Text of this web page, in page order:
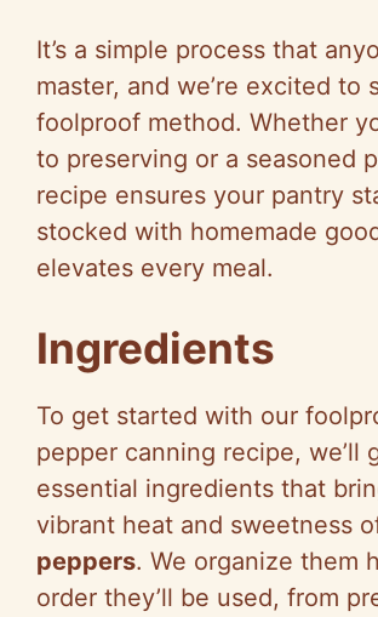
It’s a simple process that
master, and we’re excited to
foolproof method. Whether
to preserving or a seasoned
recipe ensures your pantry
stocked with homemade
elevates every meal.
Ingredients
To get started with our
pepper canning recipe, we’ll
essential ingredients that
vibrant heat and sweetness
peppers. We organize them
order they’ll be used, from